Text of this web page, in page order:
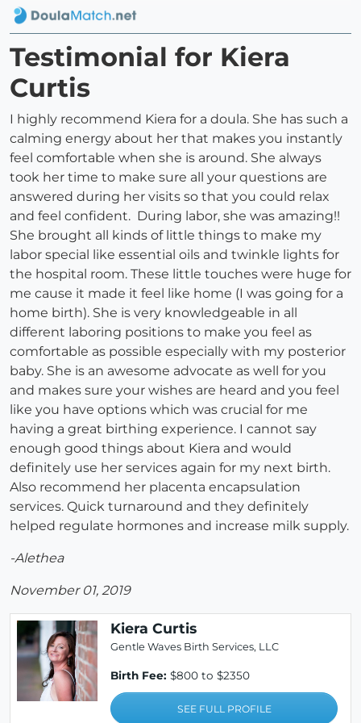
Testimonial for Kiera
Curtis
I highly recommend Kiera for a doula. She has such a
calming energy about her that makes you instantly
feel comfortable when she is around. She always
took her time to make sure all your questions are
answered during her visits so that you could relax
and feel confident. During labor, she was amazing!!
She brought all kinds of little things to make my
labor special like essential oils and twinkle lights for
the hospital room. These little touches were huge for
me cause it made it feel like home (I was going for a
home birth). She is very knowledgeable in all
different laboring positions to make you feel as
comfortable as possible especially with my posterior
baby. She is an awesome advocate as well for you
and makes sure your wishes are heard and you feel
like you have options which was crucial for me
having a great birthing experience. I cannot say
enough good things about Kiera and would
definitely use her services again for my next birth.
Also recommend her placenta encapsulation
services. Quick turnaround and they definitely
helped regulate hormones and increase milk supply.
-Alethea
November 01, 2019
Kiera Curtis
Gentle Waves Birth Services, LLC
Birth Fee: $800 to $2350
SEE FULL PROFILE